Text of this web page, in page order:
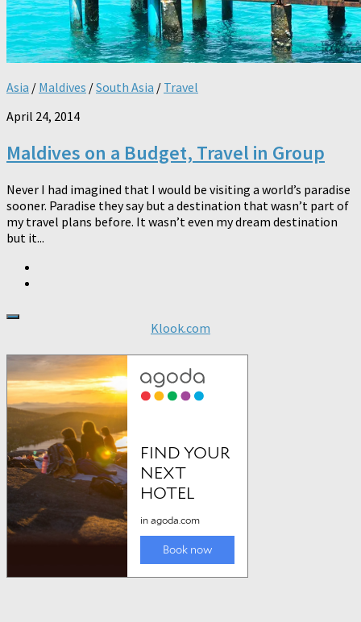
Asia / Maldives /South Asia / Travel
April 24, 2014
Maldives on a Budget, Travel in Group
Never I had imagined that I would be visiting a world’s paradise
sooner. Paradise they say but a destination that wasn’t part of
my travel plans before. It wasn’t even my dream destination
but it...
Klook.com